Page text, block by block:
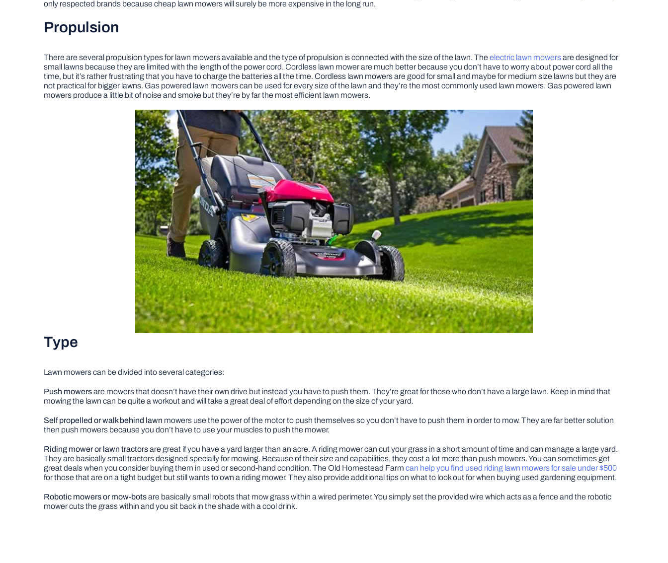
only respected brands because cheap lawn mowers will surely be more expensive in the long run.
Propulsion
There are several propulsion types for lawn mowers available and the type of propulsion is connected with the size of the lawn. The electric lawn mowersare designed for
small lawns because they are limited with the length of the power cord. Cordless lawn mower are much better because you don’t have to worry about power cord all the
time, but it’s rather frustrating that you have to charge the batteries all the time. Cordless lawn mowers are good for small and maybe for medium size lawns but they are
not practical for bigger lawns. Gas powered lawn mowers can be used for every size of the lawn and they’re the most commonly used lawn mowers. Gas powered lawn
mowers produce a little bit of noise and smoke but they’re by far the most efficient lawn mowers.
Type
Lawn mowers can be divided into several categories:
Push mowersare mowers that doesn’t have their own drive but instead you have to push them. They’re great for those who don’t have a large lawn. Keep in mind that
mowing the lawn can be quite a workout and will take a great deal of effort depending on the size of your yard.
Self propelled or walk behind lawn mowers use the power of the motor to push themselves so you don’t have to push them in order to mow. They are far better solution
then push mowers because you don’t have to use your muscles to push the mower.
Riding mower or lawn tractorsare great if you have a yard larger than an acre. A riding mower can cut your grass in a short amount of time and can manage a large yard.
They are basically small tractors designed specially for mowing. Because of their size and capabilities, they cost a lot more than push mowers. You can sometimes get
great deals when you consider buying them in used or second-hand condition. The Old Homestead Farm can help you find used riding lawn mowers for sale under $500
for those that are on a tight budget but still wants to own a riding mower. They also provide additional tips on what to look out for when buying used gardening equipment.
Robotic mowers or mow-botsare basically small robots that mow grass within a wired perimeter. You simply set the provided wire which acts as a fence and the robotic
mower cuts the grass within and you sit back in the shade with a cool drink.